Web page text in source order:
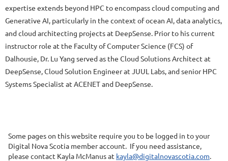
expertise extends beyond HPC to encompass cloud computing and
Generative AI, particularly in the context of ocean AI, data analytics,
and cloud architecting projects at DeepSense. Prior to his current
instructor role at the Faculty of Computer Science (FCS) of
Dalhousie, Dr. Lu Yang served as the Cloud Solutions Architect at
DeepSense, Cloud Solution Engineer at JUUL Labs, and senior HPC
Systems Specialist at ACENET and DeepSense.
Some pages on this website require you to be logged in to your
Digital Nova Scotia member account. If you need assistance,
please contact Kayla McManus at kayla@digitalnovascotia.com.